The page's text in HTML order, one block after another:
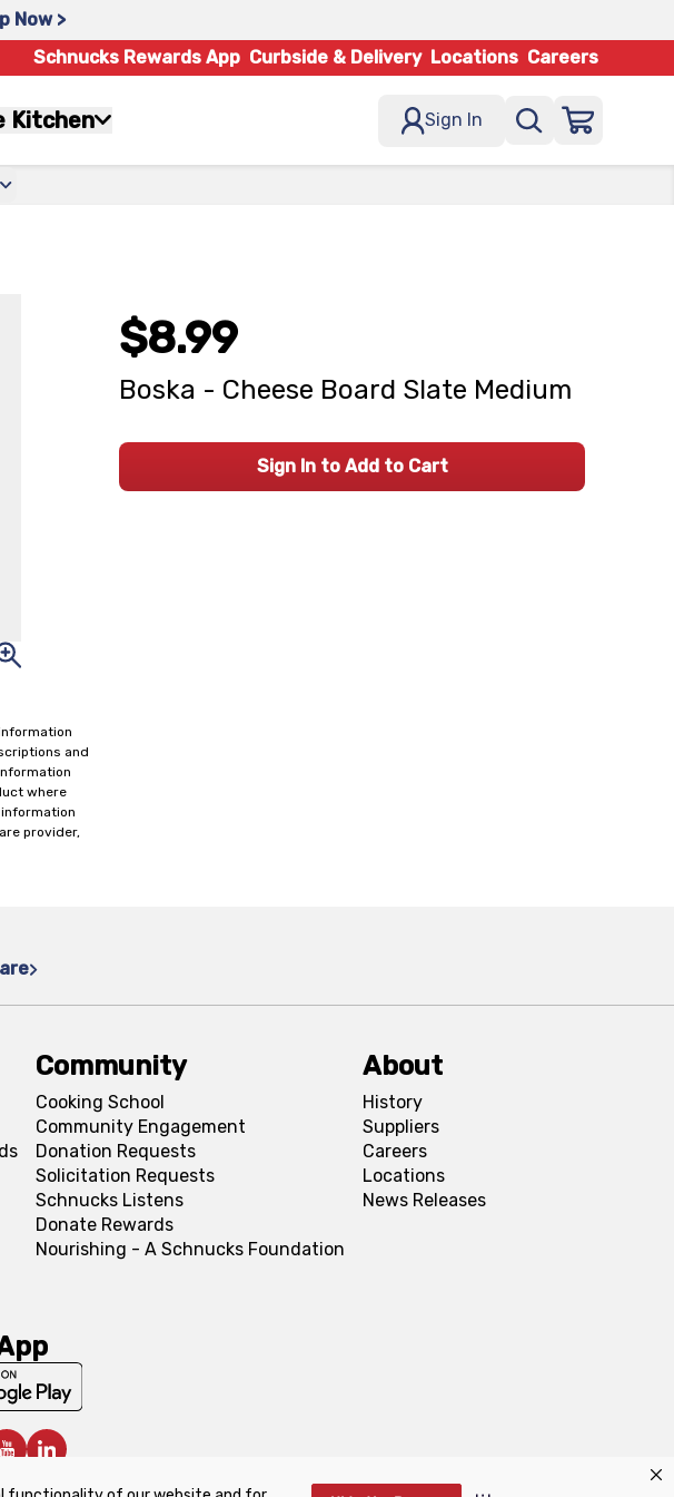
Now >
Schnucks Rewards App Curbside & Delivery Locations Careers
Kitchen Sign In
and
where
provider,
$8.99
Boska - Cheese Board Slate Medium
Sign In to Add to Cart
Community
Cooking School
Community Engagement
Donation Requests
Solicitation Requests
Schnucks Listens
Donate Rewards
Nourishing - A Schnucks Foundation
About
History
Suppliers
Careers
Locations
News Releases